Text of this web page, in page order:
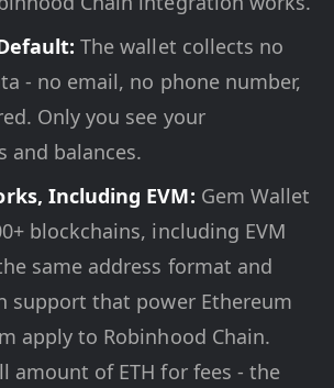
The wallet collects no
- no email, no phone number,
Only you see your
and balances.
Including EVM: Gem Wallet
blockchains, including EVM
same address format and
support that power Ethereum
apply to Robinhood Chain.
amount of ETH for fees - the